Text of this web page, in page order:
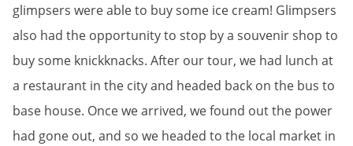
glimpsers were able to buy some ice cream! Glimpsers
also had the opportunity to stop by a souvenir shop to
buy some knickknacks. After our tour, we had lunch at
a restaurant in the city and headed back on the bus to
base house. Once we arrived, we found out the power
had gone out, and so we headed to the local market in